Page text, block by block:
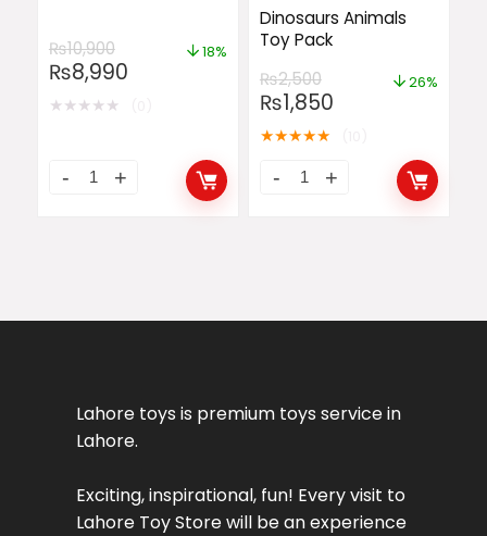
₨10,900
₨8,990
18%
★★★★★
Dinosaurs Animals
Toy Pack
₨2,500
₨1,850
26%
★★★★★
Lahore toys is premium toys service in
Lahore.
Exciting, inspirational, fun! Every visit to
Lahore Toy Store will be an experience